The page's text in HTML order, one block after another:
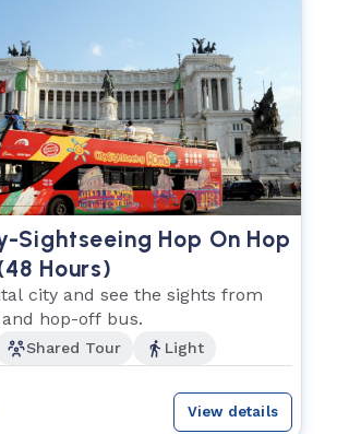
Sightseeing Hop On Hop
Hours)
city and see the sights from
hop-off bus.
Shared Tour Light
View details